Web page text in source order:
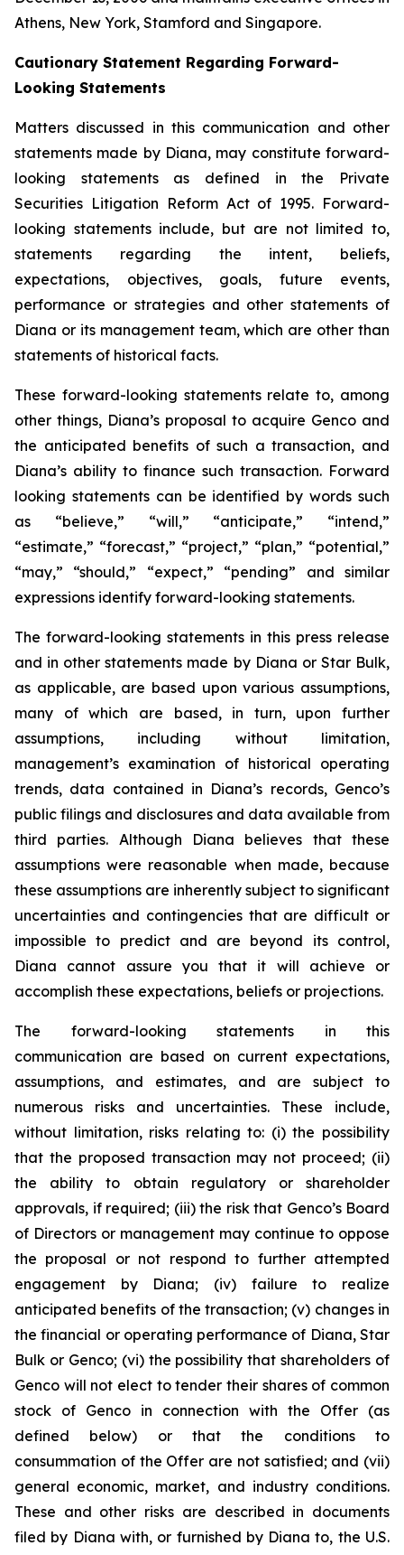
Athens, New York, Stamford and Singapore.
Cautionary Statement Regarding Forward-
Looking Statements
Matters discussed in this communication and other
statements made by Diana, may constitute forward-
looking statements as defined in the Private
Securities Litigation Reform Act of 1995. Forward-
looking statements include, but are not limited to,
statements regarding the intent, beliefs,
expectations, objectives, goals, future events,
performance or strategies and other statements of
Diana or its management team, which are other than
statements of historical facts.
These forward-looking statements relate to, among
other things, Diana’s proposal to acquire Genco and
the anticipated benefits of such a transaction, and
Diana’s ability to finance such transaction. Forward
looking statements can be identified by words such
as “believe,” “will,” “anticipate,” “intend,”
“estimate,” “forecast,” “project,” “plan,” “potential,”
“may,” “should,” “expect,” “pending” and similar
expressions identify forward-looking statements.
The forward-looking statements in this press release
and in other statements made by Diana or Star Bulk,
as applicable, are based upon various assumptions,
many of which are based, in turn, upon further
assumptions, including without limitation,
management’s examination of historical operating
trends, data contained in Diana’s records, Genco’s
public filings and disclosures and data available from
third parties. Although Diana believes that these
assumptions were reasonable when made, because
these assumptions are inherently subject to significant
uncertainties and contingencies that are difficult or
impossible to predict and are beyond its control,
Diana cannot assure you that it will achieve or
accomplish these expectations, beliefs or projections.
The forward-looking statements in this
communication are based on current expectations,
assumptions, and estimates, and are subject to
numerous risks and uncertainties. These include,
without limitation, risks relating to: (i) the possibility
that the proposed transaction may not proceed; (ii)
the ability to obtain regulatory or shareholder
approvals, if required; (iii) the risk that Genco’s Board
of Directors or management may continue to oppose
the proposal or not respond to further attempted
engagement by Diana; (iv) failure to realize
anticipated benefits of the transaction; (v) changes in
the financial or operating performance of Diana, Star
Bulk or Genco; (vi) the possibility that shareholders of
Genco will not elect to tender their shares of common
stock of Genco in connection with the Offer (as
defined below) or that the conditions to
consummation of the Offer are not satisfied; and (vii)
general economic, market, and industry conditions.
These and other risks are described in documents
filed by Diana with, or furnished by Diana to, the U.S.